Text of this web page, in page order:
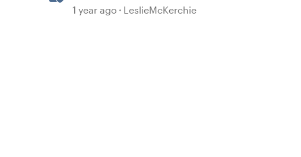
Accessible Template
1 year ago LeslieMcKerchie